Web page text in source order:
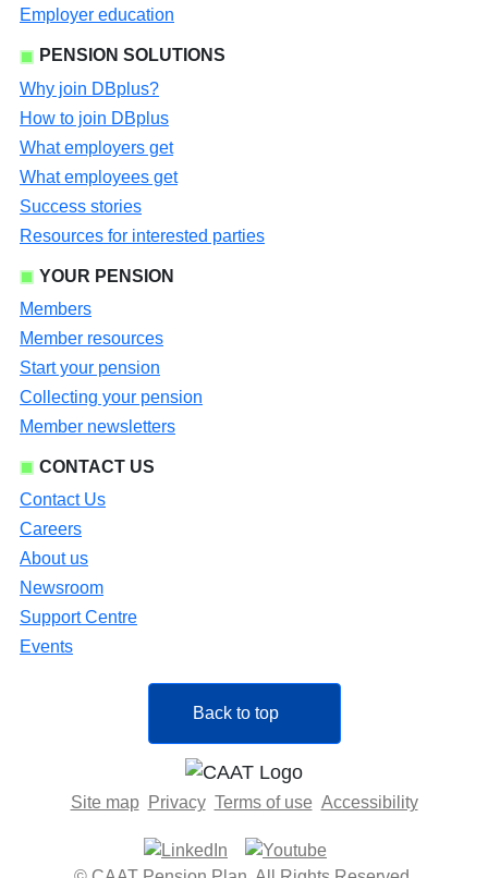
Employer education
PENSION SOLUTIONS
Why join DBplus?
How to join DBplus
What employers get
What employees get
Success stories
Resources for interested parties
YOUR PENSION
Members
Member resources
Start your pension
Collecting your pension
Member newsletters
CONTACT US
Contact Us
Careers
About us
Newsroom
Support Centre
Events
Back to top
Site map Privacy Terms of use Accessibility